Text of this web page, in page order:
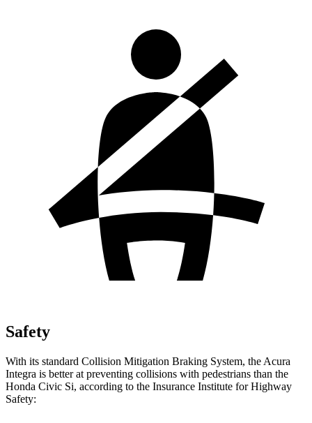
Safety
With its standard Collision Mitigation Braking System, the Acura
Integra is better at preventing collisions with pedestrians than the
Honda Civic Si, according to the Insurance Institute for Highway
Safety: